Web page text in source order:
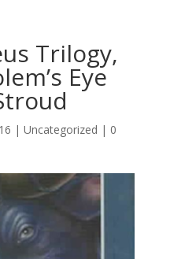
Trilogy,
Eye
| Uncategorized | 0